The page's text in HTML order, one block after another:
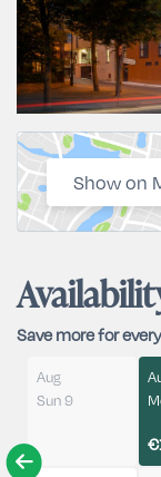
Show on
Save more for
Aug
Sun 9